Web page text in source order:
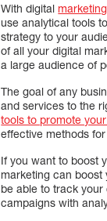
With digital
use analytical tools
strategy to your
of all your digital
a large audience of
The goal of any
and services to the
tools to promote
effective methods
If you want to boost
marketing can boost
be able to track
campaigns with